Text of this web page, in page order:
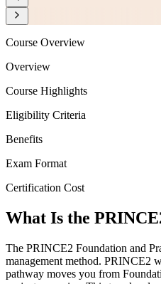
Course Overview
Overview
Course Highlights
Eligibility Criteria
Benefits
Exam Format
Certification Cost
What Is the
The PRINCE2 Foundation and
management method. PRINCE2
pathway moves you from